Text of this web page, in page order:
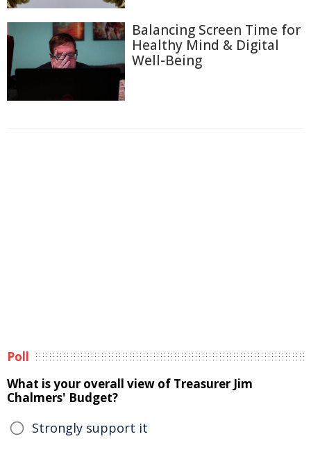
Balancing Screen Time for
Healthy Mind & Digital
Well-Being
Poll
What is your overall view of Treasurer Jim
Chalmers' Budget?
Strongly support it